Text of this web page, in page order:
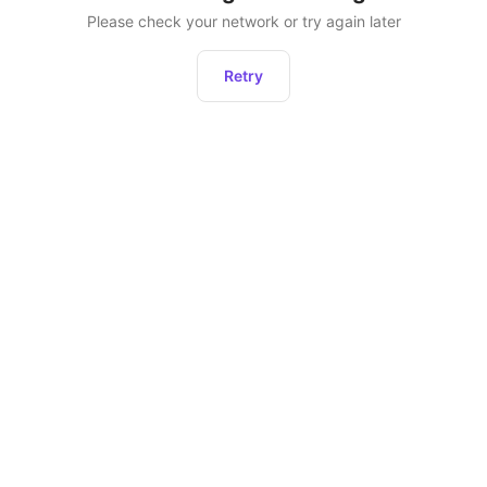
Please check your network or try again later
Retry